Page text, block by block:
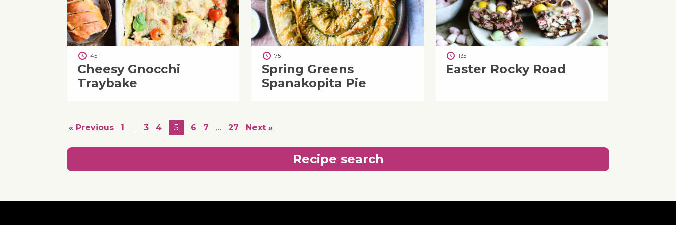
45
Cheesy Gnocchi
Traybake
75
Spring Greens
Spanakopita Pie
135
Easter Rocky Road
« Previous 1 … 3 4 5 6 7 … 27 Next »
Recipe search